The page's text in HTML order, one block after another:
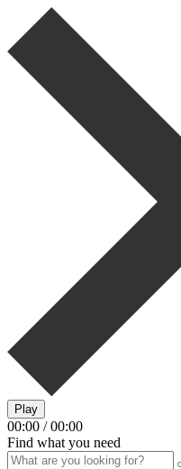
Play
00:00 / 00:00
Find what you need